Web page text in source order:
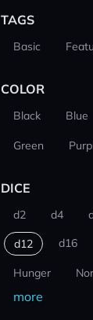
TAGS
Basic
COLOR
Black Blue
Green
DICE
d2 d4
d12 d16
Hunger
more